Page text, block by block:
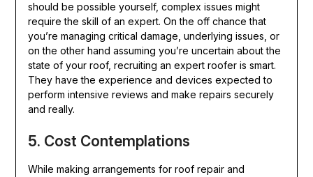
should be possible yourself, complex issues might
require the skill of an expert. On the off chance that
you’re managing critical damage, underlying issues, or
on the other hand assuming you’re uncertain about the
state of your roof, recruiting an expert roofer is smart.
They have the experience and devices expected to
perform intensive reviews and make repairs securely
and really.
5. Cost Contemplations
While making arrangements for roof repair and